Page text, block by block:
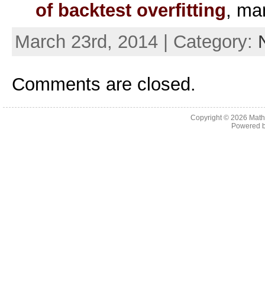
of backtest overfitting,
March 23rd, 2014 | Category:
Comments are closed.
Copyright © 2026
Powered